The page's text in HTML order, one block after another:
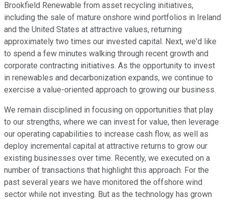
Brookfield Renewable from asset recycling initiatives,
including the sale of mature onshore wind portfolios in Ireland
and the United States at attractive values, returning
approximately two times our invested capital. Next, we'd like
to spend a few minutes walking through recent growth and
corporate contracting initiatives. As the opportunity to invest
in renewables and decarbonization expands, we continue to
exercise a value-oriented approach to growing our business.
We remain disciplined in focusing on opportunities that play
to our strengths, where we can invest for value, then leverage
our operating capabilities to increase cash flow, as well as
deploy incremental capital at attractive returns to grow our
existing businesses over time. Recently, we executed on a
number of transactions that highlight this approach. For the
past several years we have monitored the offshore wind
sector while not investing. But as the technology has grown